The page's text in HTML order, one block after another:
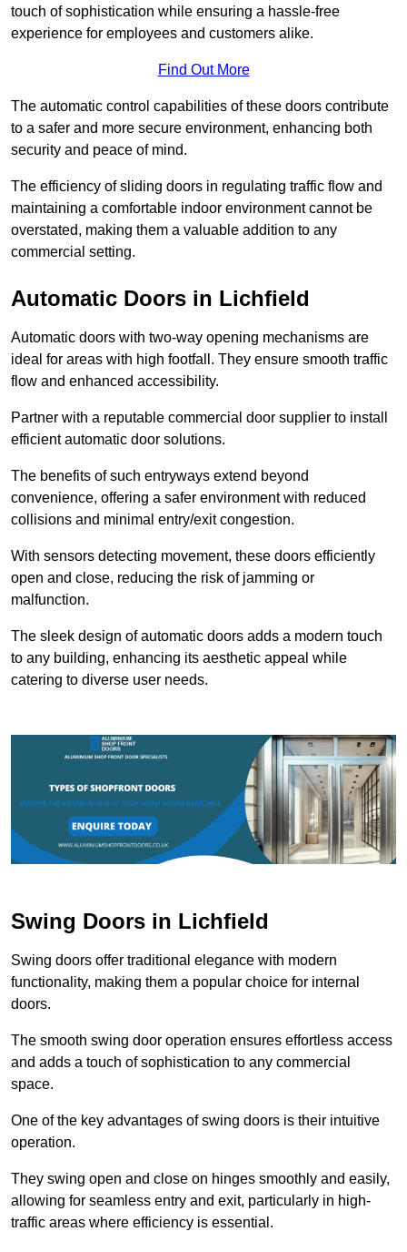
touch of sophistication while ensuring a hassle-free
experience for employees and customers alike.
Find Out More
The automatic control capabilities of these doors contribute
to a safer and more secure environment, enhancing both
security and peace of mind.
The efficiency of sliding doors in regulating traffic flow and
maintaining a comfortable indoor environment cannot be
overstated, making them a valuable addition to any
commercial setting.
Automatic Doors in Lichfield
Automatic doors with two-way opening mechanisms are
ideal for areas with high footfall. They ensure smooth traffic
flow and enhanced accessibility.
Partner with a reputable commercial door supplier to install
efficient automatic door solutions.
The benefits of such entryways extend beyond
convenience, offering a safer environment with reduced
collisions and minimal entry/exit congestion.
With sensors detecting movement, these doors efficiently
open and close, reducing the risk of jamming or
malfunction.
The sleek design of automatic doors adds a modern touch
to any building, enhancing its aesthetic appeal while
catering to diverse user needs.
Swing Doors in Lichfield
Swing doors offer traditional elegance with modern
functionality, making them a popular choice for internal
doors.
The smooth swing door operation ensures effortless access
and adds a touch of sophistication to any commercial
space.
One of the key advantages of swing doors is their intuitive
operation.
They swing open and close on hinges smoothly and easily,
allowing for seamless entry and exit, particularly in high-
traffic areas where efficiency is essential.